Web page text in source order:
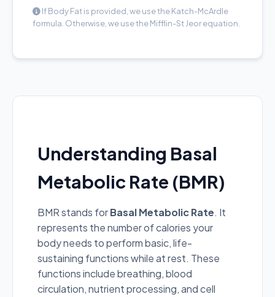
If Body Fat is provided, we use the Katch-McArdle
formula. Otherwise, we use the Mifflin-St Jeor equation.
Understanding Basal
Metabolic Rate (BMR)
BMR stands forBasal Metabolic Rate. It
represents the number of calories your
body needs to perform basic, life-
sustaining functions while at rest. These
functions include breathing, blood
circulation, nutrient processing, and cell